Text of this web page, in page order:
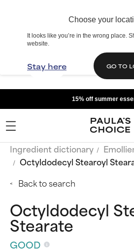
Choose your
It looks like you’re in the wrong place.
website.
Stay here GO TO
15% off summer
Ingredient dictionary
Octyldodecyl Stearoyl
Back to search
Octyldodecyl
Stearate
GOOD